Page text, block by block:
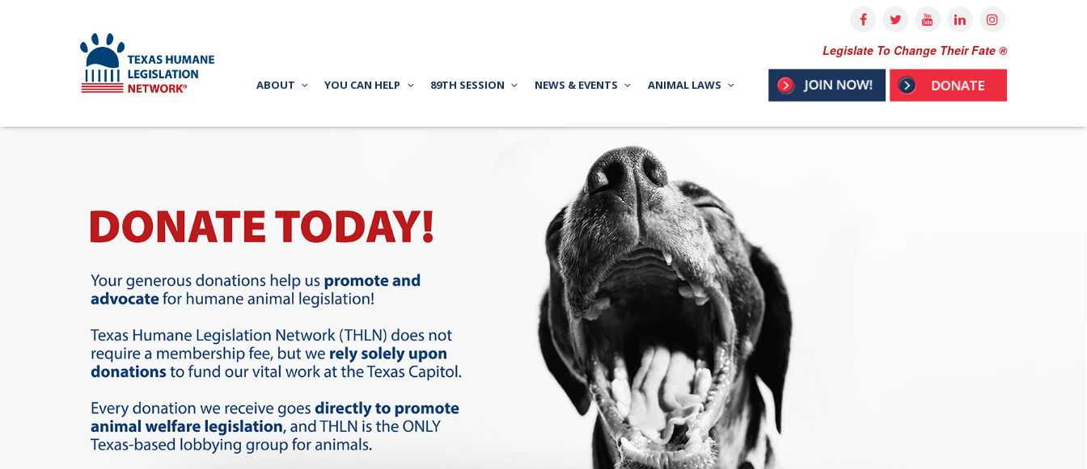
Legislate To Change Their Fate ®
ABOUT YOU CAN HELP 89TH SESSION NEWS & EVENTS ANIMAL LAWS